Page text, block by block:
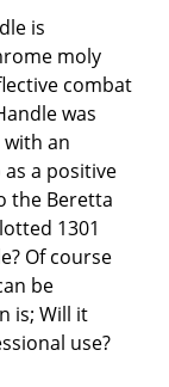
is
moly
combat
was
an
a positive
the Beretta
1301
Of course
be
is; Will it
use?